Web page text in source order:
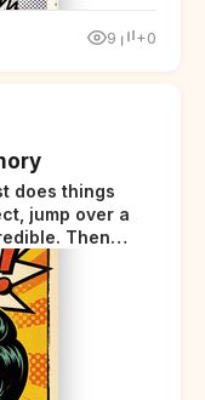
9 +0
does things
Then
your body
but adds a tiny